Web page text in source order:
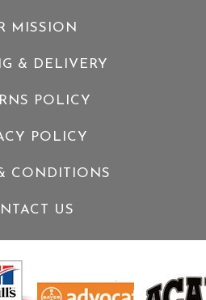
MISSION
& DELIVERY
POLICY
POLICY
CONDITIONS
US